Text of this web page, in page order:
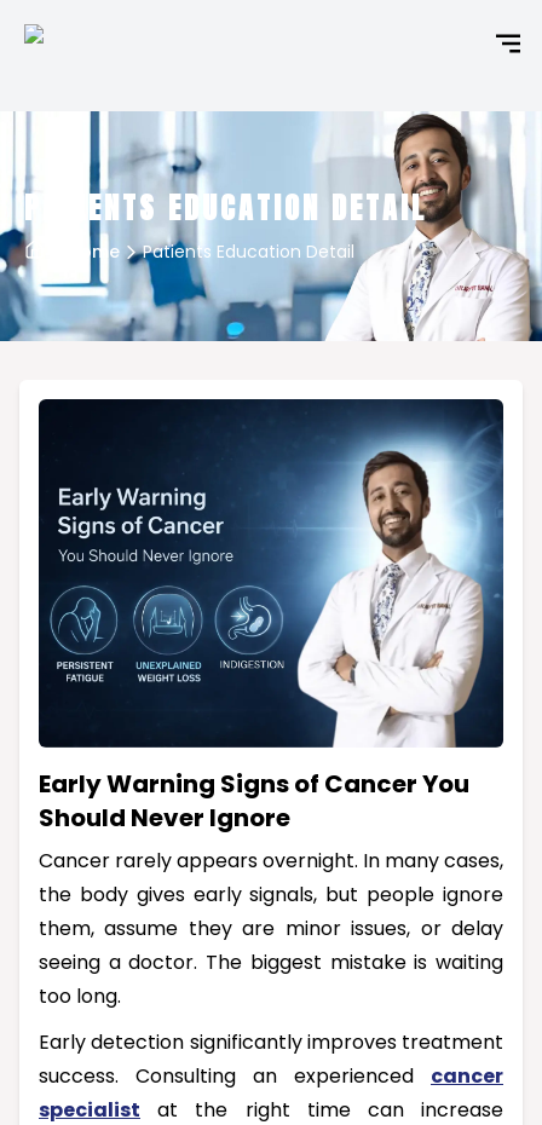
PATIENTS EDUCATION DETAIL
Home Patients Education Detail
Early Warning Signs of Cancer You
Should Never Ignore
Cancer rarely appears overnight. In many cases,
the body gives early signals, but people ignore
them, assume they are minor issues, or delay
seeing a doctor. The biggest mistake is waiting
too long.
Early detection significantly improves treatment
success. Consulting an experienced cancer
specialist at the right time can increase